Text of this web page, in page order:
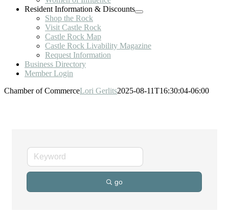
Resident Information & Discounts
Shop the Rock
Visit Castle Rock
Castle Rock Map
Castle Rock Livability Magazine
Request Information
Business Directory
Member Login
Chamber of CommerceLori Gerlits2025-08-11T16:30:04-06:00
go